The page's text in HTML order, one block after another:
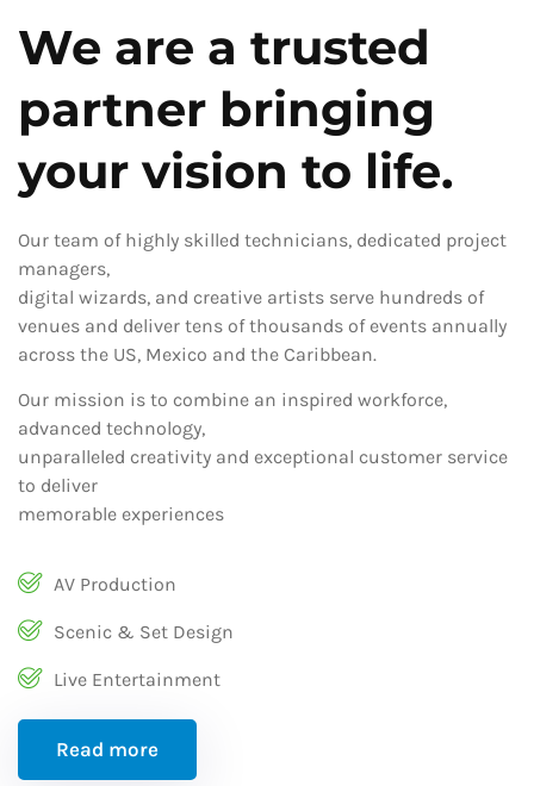
We are a trusted
partner bringing
your vision to life.
Our team of highly skilled technicians, dedicated project
managers,
digital wizards, and creative artists serve hundreds of
venues and deliver tens of thousands of events annually
across the US, Mexico and the Caribbean.
Our mission is to combine an inspired workforce,
advanced technology,
unparalleled creativity and exceptional customer service
to deliver
memorable experiences
AV Production
Scenic & Set Design
Live Entertainment
Read more